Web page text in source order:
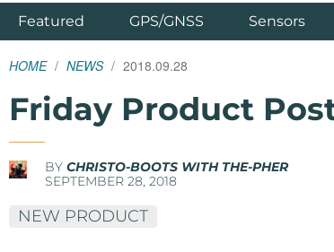
Featured ProductsGPS/GNSS Sensors
HOME NEWS 2018.09.28
Friday Product
BY CHRISTO-BOOTS WITH THE-PHER
SEPTEMBER 28, 2018
NEW PRODUCT